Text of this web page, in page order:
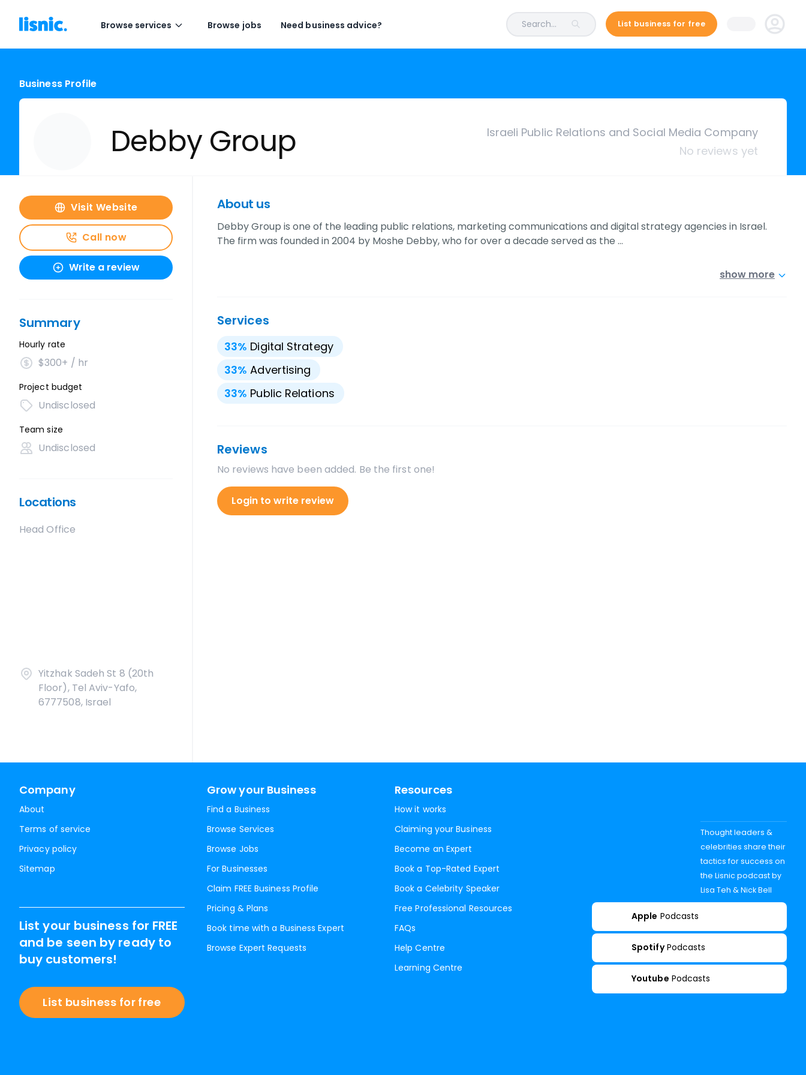
Browse services Browse jobs Need business advice? Search... List business for free
Business Profile
Debby Group
Israeli Public Relations and Social Media Company
No reviews yet
Visit Website
Call now
Write a review
Summary
Hourly rate
$300+ / hr
Project budget
Undisclosed
Team size
Undisclosed
Locations
Head Office
Yitzhak Sadeh St 8 (20th
Floor), Tel Aviv-Yafo,
6777508, Israel
About us
Debby Group is one of the leading public relations, marketing communications and digital strategy agencies in Israel.
The firm was founded in 2004 by Moshe Debby, who for over a decade served as the …
show more
Services
33% Digital Strategy
33% Advertising
33% Public Relations
Reviews
No reviews have been added. Be the first one!
Login to write review
Company
About
Terms of service
Privacy policy
Sitemap
Grow your Business
Find a Business
Browse Services
Browse Jobs
For Businesses
Claim FREE Business Profile
Pricing & Plans
Book time with a Business Expert
Browse Expert Requests
Resources
How it works
Claiming your Business
Become an Expert
Book a Top-Rated Expert
Book a Celebrity Speaker
Free Professional Resources
FAQs
Help Centre
Learning Centre
List your business for FREE
and be seen by ready to
buy customers!
List business for free
Thought leaders &
celebrities share their
tactics for success on
the Lisnic podcast by
Lisa Teh & Nick Bell
Apple Podcasts
Spotify Podcasts
Youtube Podcasts